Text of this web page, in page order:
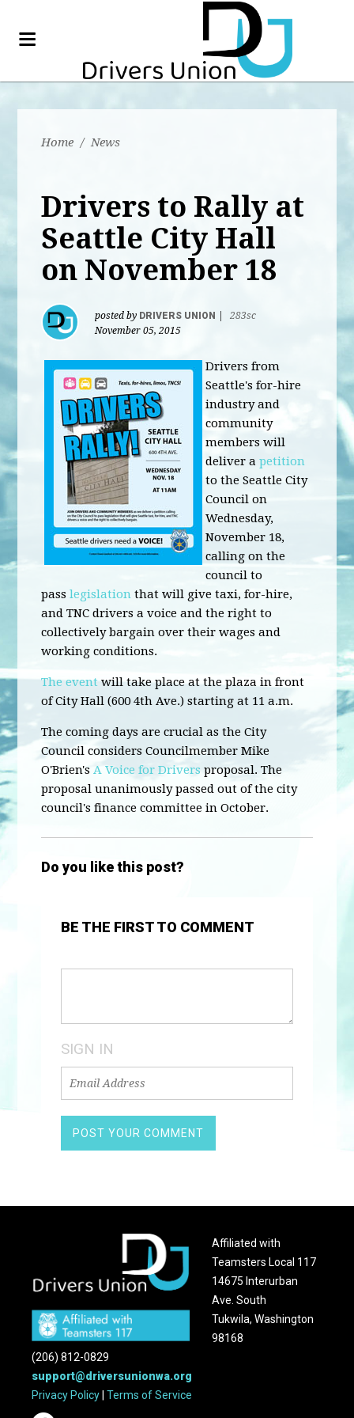
Home / News
Drivers to Rally at
Seattle City Hall
on November 18
posted by DRIVERS UNION
283sc
November 05, 2015
Drivers from
Seattle's for-hire
industry and
community
members will
deliver apetition
to the Seattle City
Council on
Wednesday,
November 18,
calling on the
council to
passlegislation that will give taxi, for-hire,
and TNC drivers a voice and the right to
collectively bargain over their wages and
working conditions.
The eventwill take place at the plaza in front
of City Hall (600 4th Ave.) starting at 11 a.m.
The coming days are crucial as the City
Council considers Councilmember Mike
O'Brien'sA Voice for Drivers proposal. The
proposal unanimously passed out of the city
council's finance committee in October.
Do you like this post?
BE THE FIRST TO COMMENT
SIGN IN
Affiliated with
Teamsters Local 117
14675 Interurban
Ave. South
Tukwila, Washington
98168
(206) 812-0829
support@driversunionwa.org
Privacy Policy |Terms of Service